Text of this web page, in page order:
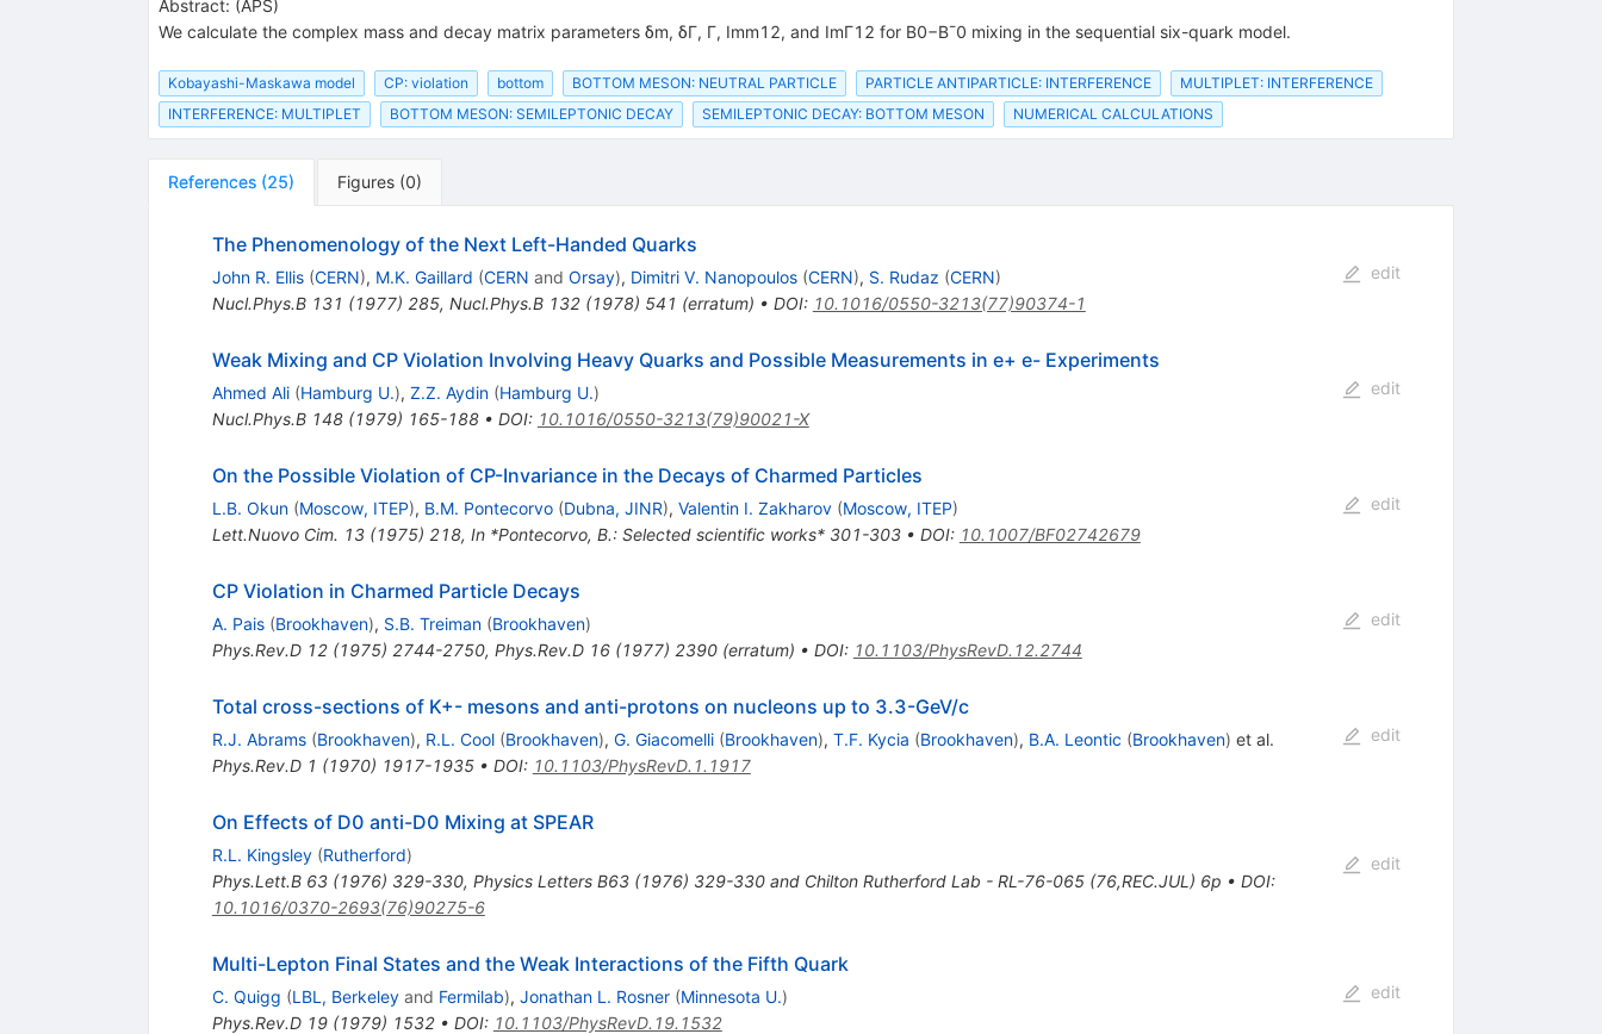
Abstract: (APS)
We calculate the complex mass and decay matrix parameters δm, δΓ, Γ, Imm12, and ImΓ12 for B0−B¯0 mixing in the sequential six-quark model.
Kobayashi-Maskawa model CP: violation bottom BOTTOM MESON: NEUTRAL PARTICLE PARTICLE ANTIPARTICLE: INTERFERENCE
MULTIPLET: INTERFERENCE
INTERFERENCE: MULTIPLET
BOTTOM MESON: SEMILEPTONIC DECAY SEMILEPTONIC DECAY: BOTTOM MESON NUMERICAL CALCULATIONS
References (25) Figures (0)
The Phenomenology of the Next Left-Handed Quarks
John R. Ellis (CERN), M.K. Gaillard (CERN and Orsay), Dimitri V. Nanopoulos (CERN), S. Rudaz (CERN)
Nucl.Phys.B 131 (1977) 285, Nucl.Phys.B 132(1978) 541 (erratum) • DOI: 10.1016/0550-3213(77)90374-1
edit
Weak Mixing and CP Violation Involving Heavy Quarks and Possible Measurements in e+ e- Experiments
Ahmed Ali (Hamburg U.), Z.Z. Aydin (Hamburg U.)
Nucl.Phys.B 148(1979) 165-188• DOI: 10.1016/0550-3213(79)90021-X
edit
On the Possible Violation of CP-Invariance in the Decays of Charmed Particles
L.B. Okun (Moscow, ITEP), B.M. Pontecorvo (Dubna, JINR), Valentin I. Zakharov (Moscow, ITEP)
Lett.Nuovo Cim. 13(1975) 218, In *Pontecorvo, B.: Selected scientific works* 301-303• DOI: 10.1007/BF02742679
edit
CP Violation in Charmed Particle Decays
A. Pais (Brookhaven), S.B. Treiman (Brookhaven)
Phys.Rev.D 12(1975) 2744-2750, Phys.Rev.D 16(1977) 2390(erratum) • DOI: 10.1103/PhysRevD.12.2744
edit
Total cross-sections of K+- mesons and anti-protons on nucleons up to 3.3-GeV/c
R.J. Abrams (Brookhaven), R.L. Cool (Brookhaven), G. Giacomelli (Brookhaven), T.F. Kycia (Brookhaven), B.A. Leontic (Brookhaven) et al.
Phys.Rev.D 1 (1970) 1917-1935• DOI: 10.1103/PhysRevD.1.1917
edit
On Effects of D0 anti-D0 Mixing at SPEAR
R.L. Kingsley (Rutherford)
Phys.Lett.B 63(1976) 329-330, Physics Letters B63 (1976) 329-330 and Chilton Rutherford Lab - RL-76-065 (76,REC.JUL) 6p • DOI:
10.1016/0370-2693(76)90275-6
edit
Multi-Lepton Final States and the Weak Interactions of the Fifth Quark
C. Quigg (LBL, Berkeleyand Fermilab), Jonathan L. Rosner (Minnesota U.)
Phys.Rev.D 19(1979) 1532• DOI: 10.1103/PhysRevD.19.1532
edit